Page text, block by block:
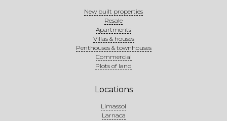
New built properties
Resale
Apartments
Villas & houses
Penthouses & townhouses
Commercial
Plots of land
Locations
Limassol
Larnaca